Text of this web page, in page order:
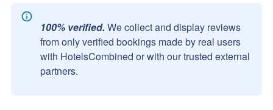
100% verified. We collect and display reviews
from only verified bookings made by real users
with HotelsCombined or with our trusted external
partners.